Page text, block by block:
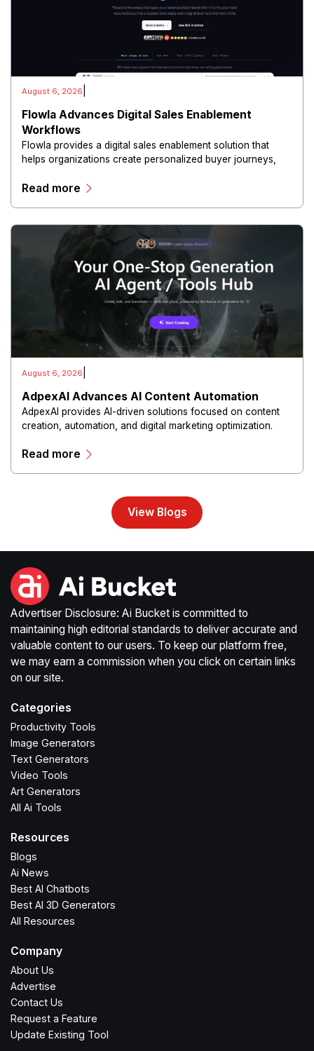
August 6, 2026
Flowla Advances Digital Sales Enablement
Workflows
Flowla provides a digital sales enablement solution that
helps organizations create personalized buyer journeys,
experiences.
Read more
August 6, 2026
AdpexAI Advances AI Content Automation
AdpexAI provides AI-driven solutions focused on content
creation, automation, and digital marketing optimization.
streamline production workflows, and enhance online
Read more
View Blogs
Advertiser Disclosure: Ai Bucket is committed to
maintaining high editorial standards to deliver accurate and
valuable content to our users. To keep our platform free,
we may earn a commission when you click on certain links
on our site.
Categories
Productivity Tools
Image Generators
Text Generators
Video Tools
Art Generators
All Ai Tools
Resources
Blogs
Ai News
Best AI Chatbots
Best AI 3D Generators
All Resources
Company
About Us
Advertise
Contact Us
Request a Feature
Update Existing Tool